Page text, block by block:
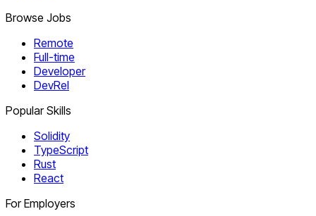
Browse Jobs
Remote
Full-time
Developer
DevRel
Popular Skills
Solidity
TypeScript
Rust
React
For Employers